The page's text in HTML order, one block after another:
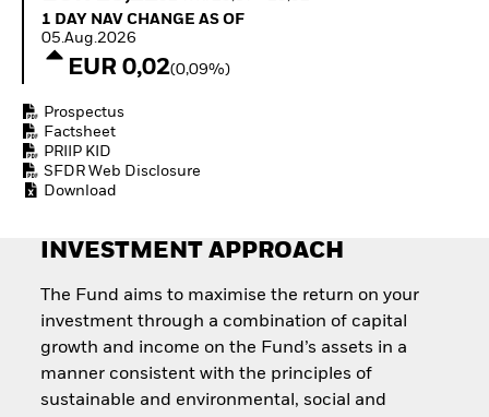
Invest in defence with
1 Day NAV Change as of 05.Aug.2026
1 DAY NAV CHANGE AS OF
05.Aug.2026
EUR 0,02(0,09%)
Prospectus
Factsheet
PRIIP KID
SFDR Web Disclosure
Download
INVESTMENT APPROACH
The Fund aims to maximise the return on your
investment through a combination of capital
growth and income on the Fund’s assets in a
manner consistent with the principles of
sustainable and environmental, social and